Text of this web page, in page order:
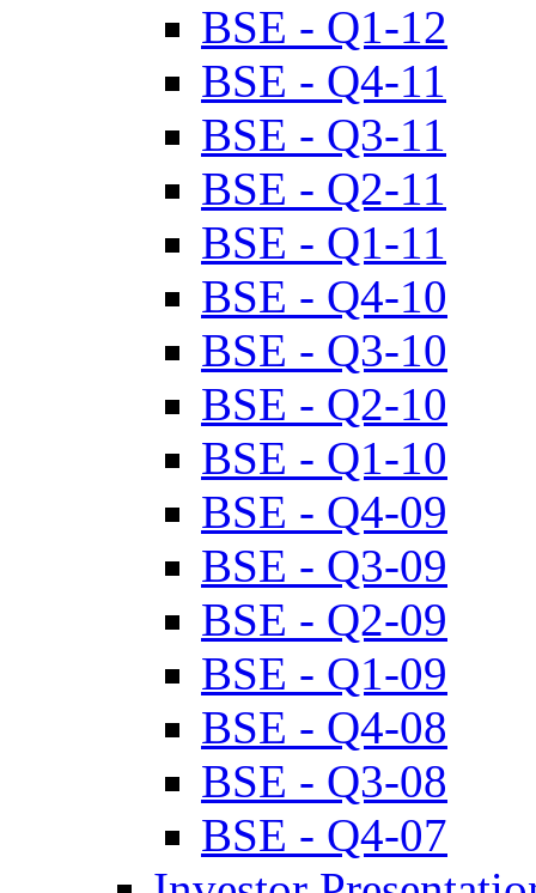
BSE - Q1-12
BSE - Q4-11
BSE - Q3-11
BSE - Q2-11
BSE - Q1-11
BSE - Q4-10
BSE - Q3-10
BSE - Q2-10
BSE - Q1-10
BSE - Q4-09
BSE - Q3-09
BSE - Q2-09
BSE - Q1-09
BSE - Q4-08
BSE - Q3-08
BSE - Q4-07